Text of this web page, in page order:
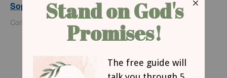
Sophia Bricker
Contributing Writer
Published
May 19, 2026